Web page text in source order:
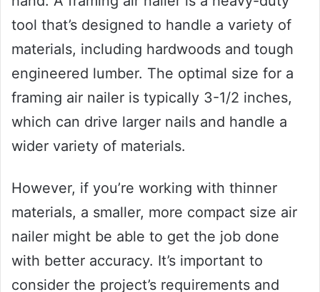
tool that’s designed to handle a variety of
materials, including hardwoods and tough
engineered lumber. The optimal size for a
framing air nailer is typically 3-1/2 inches,
which can drive larger nails and handle a
wider variety of materials.
However, if you’re working with thinner
materials, a smaller, more compact size air
nailer might be able to get the job done
with better accuracy. It’s important to
consider the project’s requirements and